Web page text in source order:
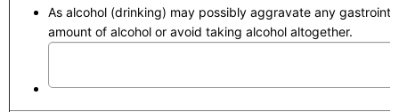
As alcohol (drinking) may possibly aggravate any
amount of alcohol or avoid taking alcohol altogether.